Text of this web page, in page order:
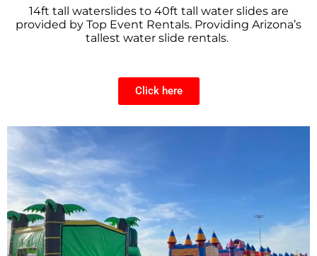
14ft tall waterslides to 40ft tall water slides are
provided by Top Event Rentals. Providing Arizona’s
tallest water slide rentals.
Click here